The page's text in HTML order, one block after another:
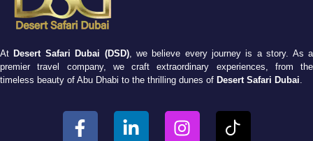
At Desert Safari Dubai (DSD), we believe every journey is a story. As a
premier travel company, we craft extraordinary experiences, from the
timeless beauty of Abu Dhabi to the thrilling dunes of Desert Safari Dubai